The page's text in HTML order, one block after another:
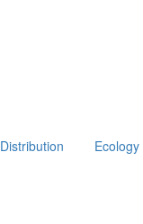
Distribution Ecology